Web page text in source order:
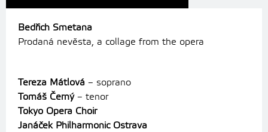
Bedřich Smetana
Prodaná nevěsta, a collage from the opera
Tereza Mátlová – soprano
Tomáš Černý – tenor
Tokyo Opera Choir
Janáček Philharmonic Ostrava